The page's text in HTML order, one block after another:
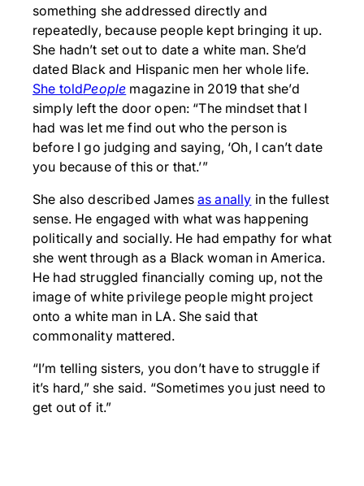
something she addressed directly and
repeatedly, because people kept bringing it up.
She hadn’t set out to date a white man. She’d
dated Black and Hispanic men her whole life.
She toldPeople magazine in 2019 that she’d
simply left the door open: “The mindset that I
had was let me find out who the person is
before I go judging and saying, ‘Oh, I can’t date
you because of this or that.’”
She also described James as anally in the fullest
sense. He engaged with what was happening
politically and socially. He had empathy for what
she went through as a Black woman in America.
He had struggled financially coming up, not the
image of white privilege people might project
onto a white man in LA. She said that
commonality mattered.
“I’m telling sisters, you don’t have to struggle if
it’s hard,” she said. “Sometimes you just need to
get out of it.”